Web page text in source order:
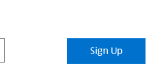
Sign Up